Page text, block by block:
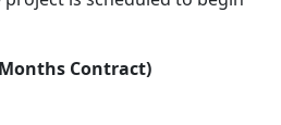
Contract)